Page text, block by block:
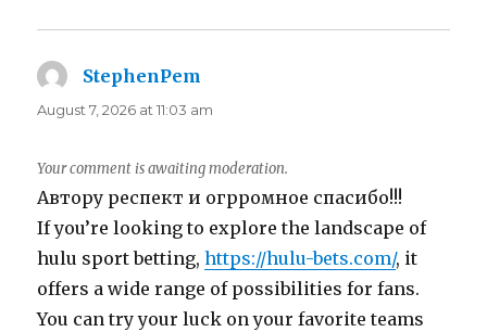
StephenPem
August 7, 2026 at 11:03 am
Your comment is awaiting moderation.
Автору респект и огрромное спасибо!!!
If you’re looking to explore the landscape of
hulu sport betting,https://hulu-bets.com/, it
offers a wide range of possibilities for fans.
You can try your luck on your favorite teams